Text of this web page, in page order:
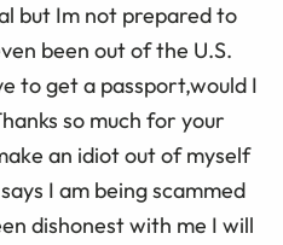
but Im not prepared to
been out of the U.S.
to get a passport,would I
so much for your
an idiot out of myself
I am being scammed
dishonest with me I will